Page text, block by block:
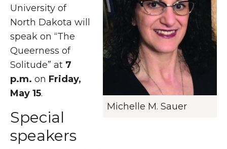
Michelle M. Sauer
University of
North Dakota will
speak on “The
Queerness of
Solitude” at 7
p.m. on Friday,
May 15.
Special
speakers